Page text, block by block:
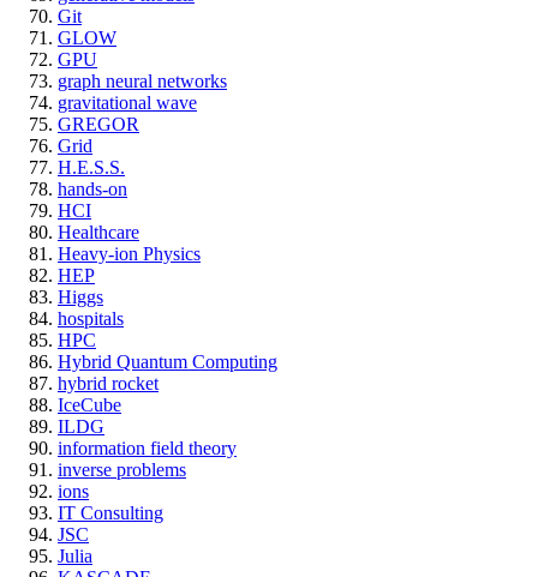
Git
GLOW
GPU
graph neural networks
gravitational wave
GREGOR
Grid
H.E.S.S.
hands-on
HCI
Healthcare
Heavy-ion Physics
HEP
Higgs
hospitals
HPC
Hybrid Quantum Computing
hybrid rocket
IceCube
ILDG
information field theory
inverse problems
ions
IT Consulting
JSC
Julia